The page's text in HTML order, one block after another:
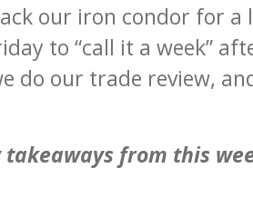
our iron condor for
to “call it a week”
do our trade review,
from this